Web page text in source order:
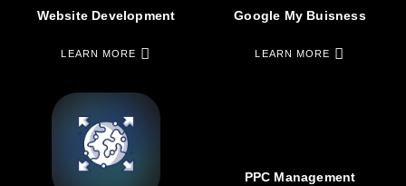
Website Development
LEARN MORE
Google My Buisness
LEARN MORE
PPC Management